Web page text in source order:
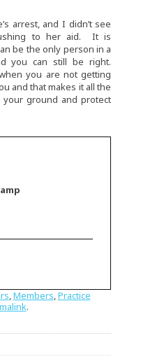
arrest, and I didn’t see
to her aid. It is
be the only person in a
you can still be right.
you are not getting
and that makes it all the
ground and protect
,Members,Practice
.